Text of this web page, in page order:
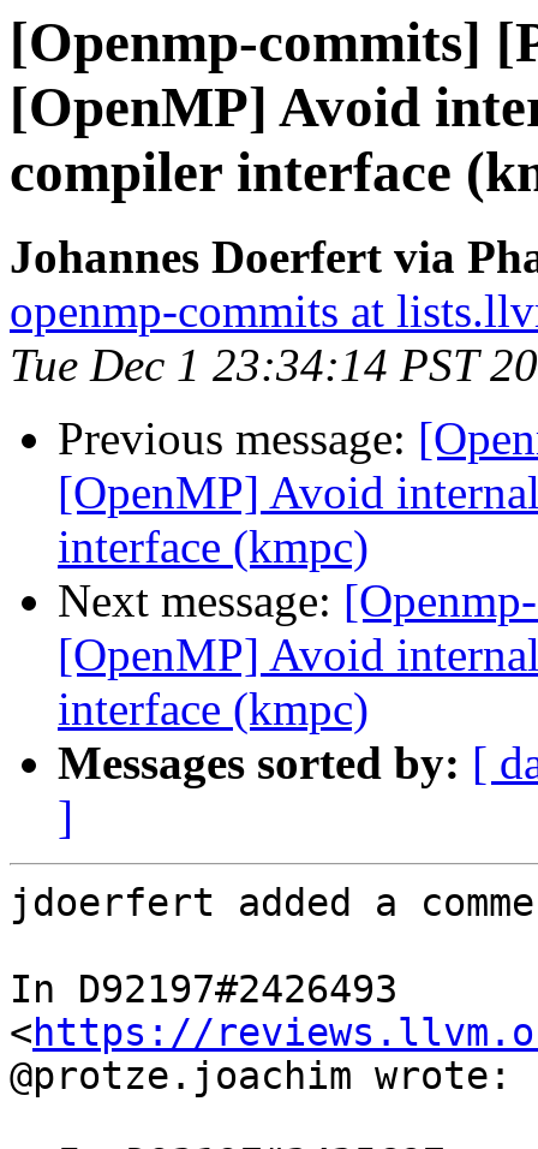
[Openmp-commits]
[OpenMP] Avoid
compiler interface
Johannes Doerfert via
openmp-commits at
Tue Dec 1 23:34:14 PST
Previous message:
[OpenMP] Avoid
interface (kmpc)
Next message:
[OpenMP] Avoid
interface (kmpc)
Messages sorted by: [
]
jdoerfert added a
In D92197#2426493
<https://
@protze.joachim wrote: